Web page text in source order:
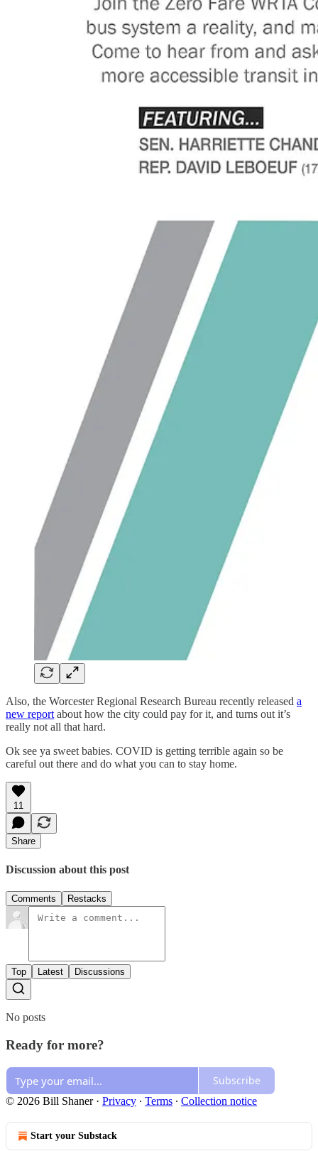
Also, the Worcester Regional Research Bureau recently released a
new report about how the city could pay for it, and turns out it’s
really not all that hard.
Ok see ya sweet babies. COVID is getting terrible again so be
careful out there and do what you can to stay home.
11
Share
Discussion about this post
Comments Restacks
Top Latest Discussions
No posts
Ready for more?
Subscribe
© 2026 Bill Shaner· Privacy ∙ Terms ∙ Collection notice
Start your Substack